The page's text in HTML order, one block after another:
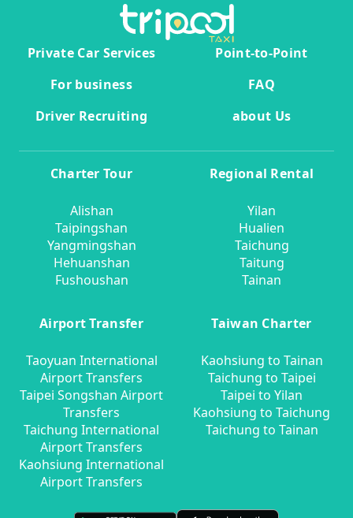
Private Car Services
Point-to-Point
For business
FAQ
Driver Recruiting
about Us
Charter Tour
Alishan
Taipingshan
Yangmingshan
Hehuanshan
Fushoushan
Regional Rental
Yilan
Hualien
Taichung
Taitung
Tainan
Airport Transfer
Taoyuan International
Airport Transfers
Taipei Songshan Airport
Transfers
Taichung International
Airport Transfers
Kaohsiung International
Airport Transfers
Taiwan Charter
Kaohsiung to Tainan
Taichung to Taipei
Taipei to Yilan
Kaohsiung to Taichung
Taichung to Tainan